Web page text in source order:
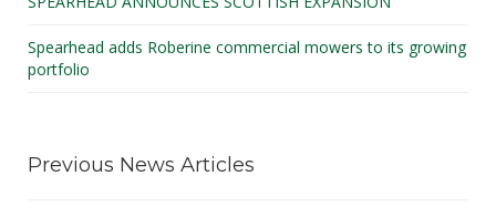
Spearhead adds Roberine commercial mowers to its growing
portfolio
Previous News Articles